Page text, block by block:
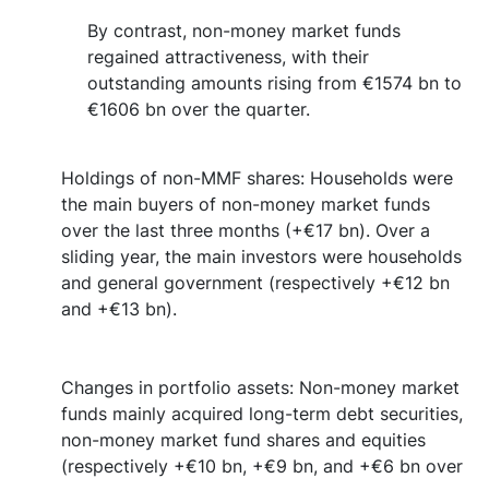
By contrast, non-money market funds
regained attractiveness, with their
outstanding amounts rising from €1574 bn to
€1606 bn over the quarter.
Holdings of non-MMF shares: Households were
the main buyers of non-money market funds
over the last three months (+€17 bn). Over a
sliding year, the main investors were households
and general government (respectively +€12 bn
and +€13 bn).
Changes in portfolio assets: Non-money market
funds mainly acquired long-term debt securities,
non-money market fund shares and equities
(respectively +€10 bn, +€9 bn, and +€6 bn over